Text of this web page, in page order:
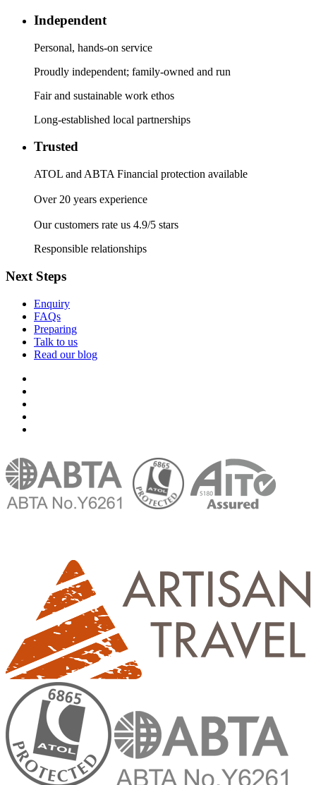
Independent
Personal, hands-on service
Proudly independent; family-owned and run
Fair and sustainable work ethos
Long-established local partnerships
Trusted
ATOL and ABTA Financial protection available
Over 20 years experience
Our customers rate us 4.9/5 stars
Responsible relationships
Next Steps
Enquiry
FAQs
Preparing
Talk to us
Read our blog